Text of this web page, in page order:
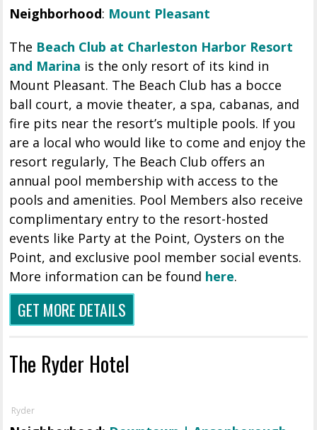
Neighborhood: Mount Pleasant
The Beach Club at Charleston Harbor Resort
and Marina is the only resort of its kind in
Mount Pleasant. The Beach Club has a bocce
ball court, a movie theater, a spa, cabanas, and
fire pits near the resort’s multiple pools. If you
are a local who would like to come and enjoy the
resort regularly, The Beach Club offers an
annual pool membership with access to the
pools and amenities. Pool Members also receive
complimentary entry to the resort-hosted
events like Party at the Point, Oysters on the
Point, and exclusive pool member social events.
More information can be found here.
GET MORE DETAILS
The Ryder Hotel
Ryder